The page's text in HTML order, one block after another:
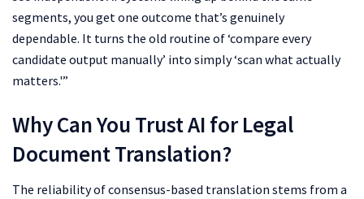
segments, you get one outcome that’s genuinely
dependable. It turns the old routine of ‘compare every
candidate output manually’ into simply ‘scan what actually
matters.'”
Why Can You Trust AI for Legal
Document Translation?
The reliability of consensus-based translation stems from a